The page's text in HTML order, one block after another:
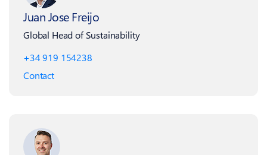
Juan Jose Freijo
Global Head of Sustainability
+34 919 154238
Contact